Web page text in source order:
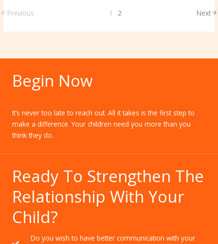
Previous 1 2 Next
Begin Now
It’s never too late to reach out. All it takes is the first step to
make a difference. Your children need you more than you
think they do.
Ready To Strengthen The
Relationship With Your
Child?
Do you wish to have better communication with your